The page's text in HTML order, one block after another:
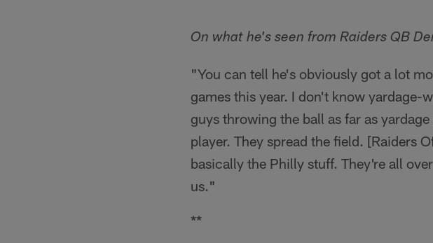
On what he's seen from Raiders QB
"You can tell he's obviously got a lot
games this year. I don't know yardage-
guys throwing the ball as far as
player. They spread the field. [Raiders
basically the Philly stuff. They're all
us."
**